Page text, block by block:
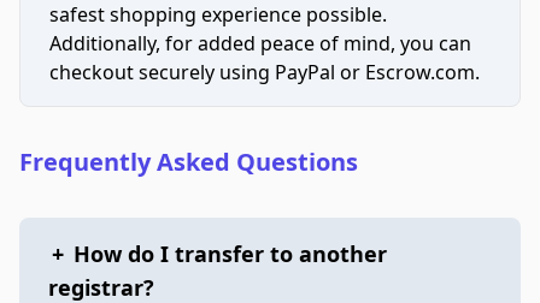
safest shopping experience possible.
Additionally, for added peace of mind, you can
checkout securely using PayPal or Escrow.com.
Frequently Asked Questions
+ How do I transfer to another
registrar?